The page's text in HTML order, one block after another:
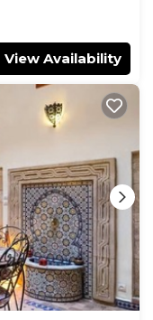
View Availability